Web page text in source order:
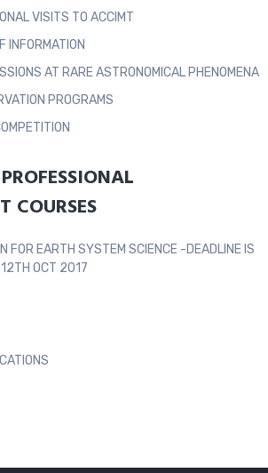
VISITS TO ACCIMT
INFORMATION
AT RARE ASTRONOMICAL PHENOMENA
PROGRAMS
COURSES
FOR EARTH SYSTEM SCIENCE -DEADLINE IS
OCT 2017